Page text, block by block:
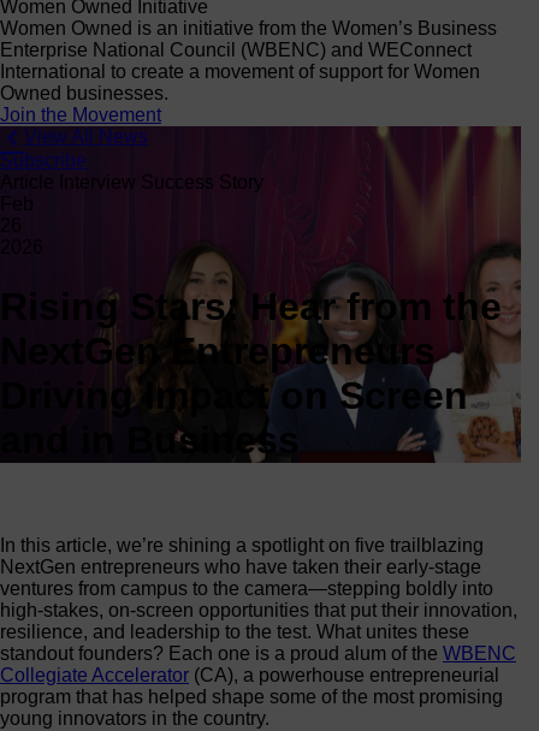
Women Owned Initiative
Women Owned is an initiative from the Women’s Business
Enterprise National Council (WBENC) and WEConnect
International to create a movement of support for Women
Owned businesses.
Join the Movement
View All News
Subscribe
Article Interview Success Story
Feb
Rising Stars: Hear from the
NextGen Entrepreneurs
Driving Impact on Screen
and in Business
In this article, we’re shining a spotlight on five trailblazing
NextGen entrepreneurs who have taken their early‑stage
ventures from campus to the camera—stepping boldly into
high‑stakes, on‑screen opportunities that put their innovation,
resilience, and leadership to the test. What unites these
standout founders? Each one is a proud alum of the WBENC
Collegiate Accelerator (CA), a powerhouse entrepreneurial
program that has helped shape some of the most promising
young innovators in the country.